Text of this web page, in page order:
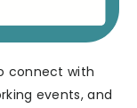
connect with
events, and